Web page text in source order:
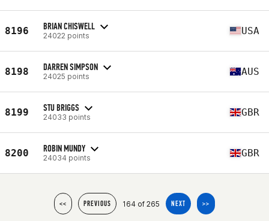
8196 BRIAN CHISWELL
24022 points USA
8198 DARREN SIMPSON
24025 points AUS
8199 STU BRIGGS
24033 points GBR
8200 ROBIN MUNDY
24034 points GBR
<< PREVIOUS 164 of 265 NEXT >>